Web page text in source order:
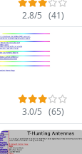
2.8/5 (41)
3.0/5 (65)